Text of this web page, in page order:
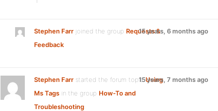
Stephen Farr joined the group Requests &
Feedback
15 years, 6 months ago
Stephen Farr started the forum topicUsing
Ms Tags in the group How-To and
Troubleshooting:
15 years, 7 months ago